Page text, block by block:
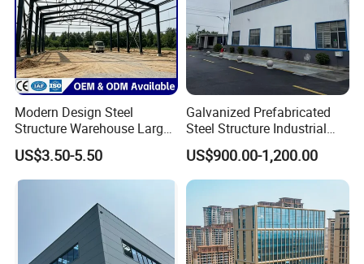
Modern Design Steel
Structure Warehouse Large
Space Storage Plant
US$3.50-5.50
Galvanized Prefabricated
Steel Structure Industrial
Building for Warehouse
Workshop Garage Farm
Storage Prefab Metal
US$900.00-1,200.00